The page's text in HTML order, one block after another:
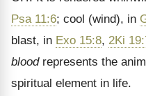
Psa 11:6; cool (wind), in
blast, in Exo 15:8, 2Ki
bloodrepresents the
spiritual element in life.